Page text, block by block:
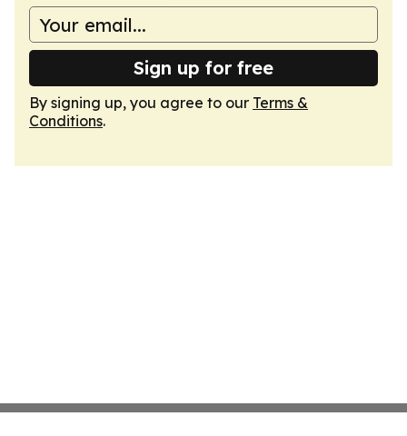
Sign up for free
By signing up, you agree to our Terms &
Conditions.